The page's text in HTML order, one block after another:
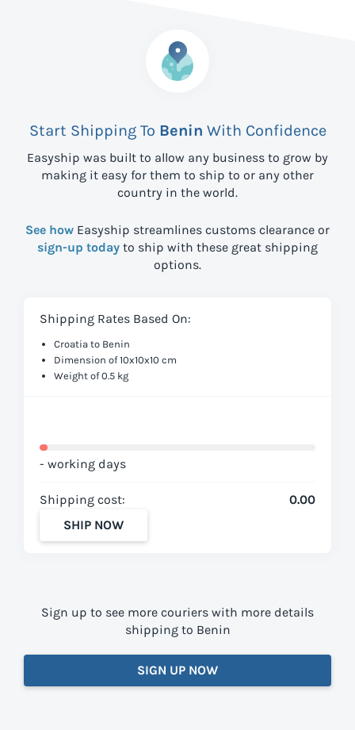
Start Shipping To Benin With Confidence
Easyship was built to allow any business to grow by
making it easy for them to ship to or any other
country in the world.
See how Easyship streamlines customs clearance or
sign-up today to ship with these great shipping
options.
Shipping Rates Based On:
Croatia to Benin
Dimension of 10x10x10 cm
Weight of 0.5 kg
- working days
Shipping cost:
0.00
SHIP NOW
Sign up to see more couriers with more details
shipping to Benin
SIGN UP NOW